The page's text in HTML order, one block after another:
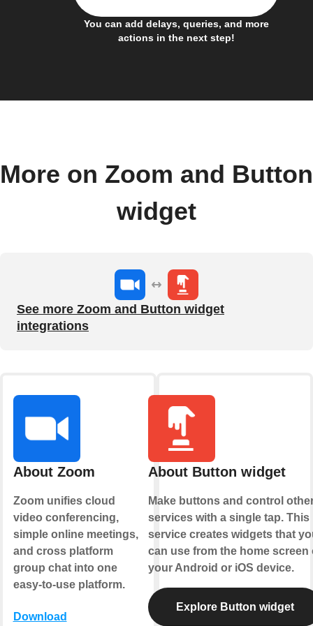
You can add delays, queries, and more
actions in the next step!
More on Zoom and Button
widget
See more Zoom and Button widget
integrations
About Zoom
Zoom unifies cloud
video conferencing,
simple online meetings,
and cross platform
group chat into one
easy-to-use platform.
Download
About Button widget
Make buttons and control
services with a single tap. This
service creates widgets that
can use from the home screen
your Android or iOS device.
Explore Button widget